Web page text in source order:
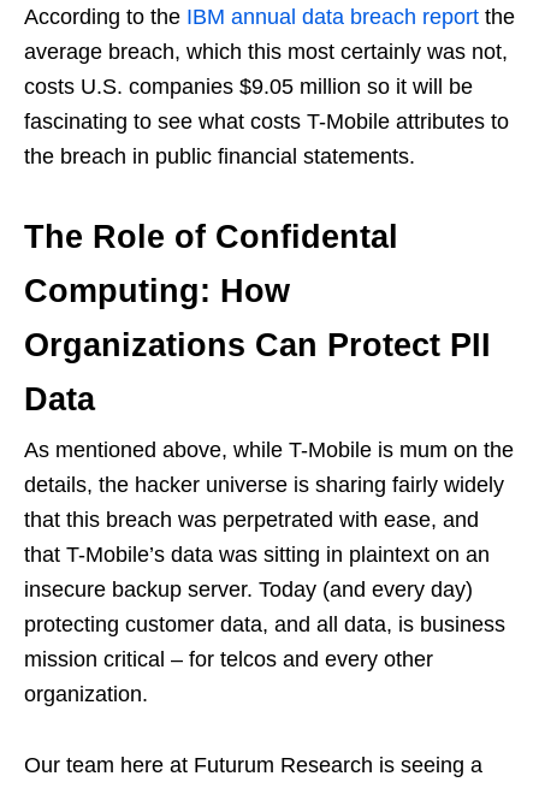
According to the IBM annual data breach report the
average breach, which this most certainly was not,
costs U.S. companies $9.05 million so it will be
fascinating to see what costs T-Mobile attributes to
the breach in public financial statements.
The Role of Confidental
Computing: How
Organizations Can Protect PII
Data
As mentioned above, while T-Mobile is mum on the
details, the hacker universe is sharing fairly widely
that this breach was perpetrated with ease, and
that T-Mobile’s data was sitting in plaintext on an
insecure backup server. Today (and every day)
protecting customer data, and all data, is business
mission critical – for telcos and every other
organization.
Our team here at Futurum Research is seeing a